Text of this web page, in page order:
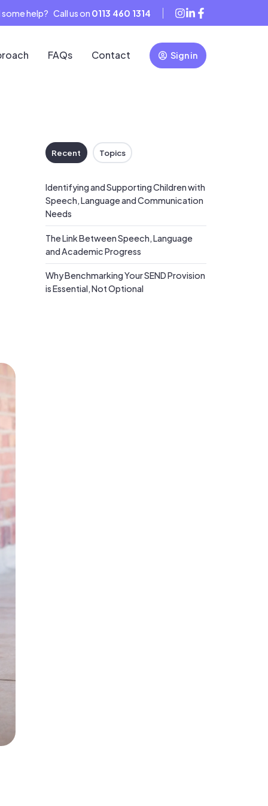
some help? Call us on 0113 460 1314
FAQs Contact Sign in
Recent Topics
Identifying and Supporting Children with
Speech, Language and Communication
Needs
The Link Between Speech, Language
and Academic Progress
Why Benchmarking Your SEND Provision
is Essential, Not Optional